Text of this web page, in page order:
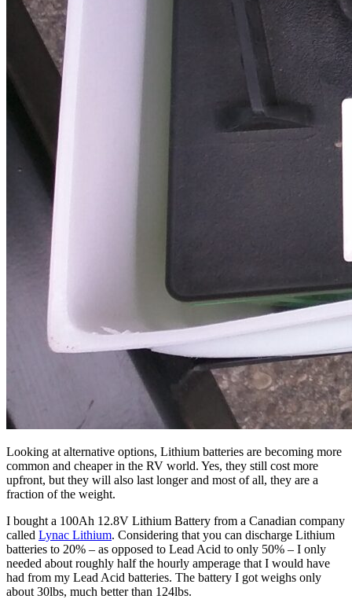
Looking at alternative options, Lithium batteries are becoming more
common and cheaper in the RV world. Yes, they still cost more
upfront, but they will also last longer and most of all, they are a
fraction of the weight.
I bought a 100Ah 12.8V Lithium Battery from a Canadian company
called Lynac Lithium. Considering that you can discharge Lithium
batteries to 20% – as opposed to Lead Acid to only 50% – I only
needed about roughly half the hourly amperage that I would have
had from my Lead Acid batteries. The battery I got weighs only
about 30lbs, much better than 124lbs.